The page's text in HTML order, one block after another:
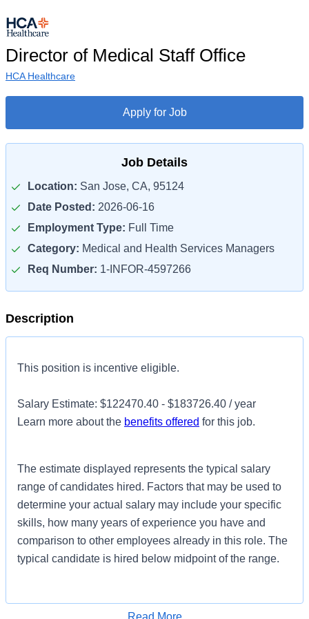
Director of Medical Staff Office
HCA Healthcare
Apply for Job
Job Details
Location: San Jose, CA, 95124
Date Posted: 2026-06-16
Employment Type: Full Time
Category: Medical and Health Services Managers
Req Number: 1-INFOR-4597266
Description
This position is incentive eligible.
Salary Estimate: $122470.40 - $183726.40 / year
Learn more about the benefits offered for this job.
The estimate displayed represents the typical salary
range of candidates hired. Factors that may be used to
determine your actual salary may include your specific
skills, how many years of experience you have and
comparison to other employees already in this role. The
typical candidate is hired below midpoint of the range.
Read More